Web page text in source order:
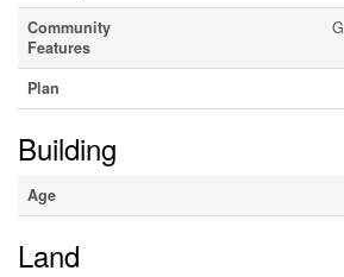
Community
Features
Plan
Building
Age
Land